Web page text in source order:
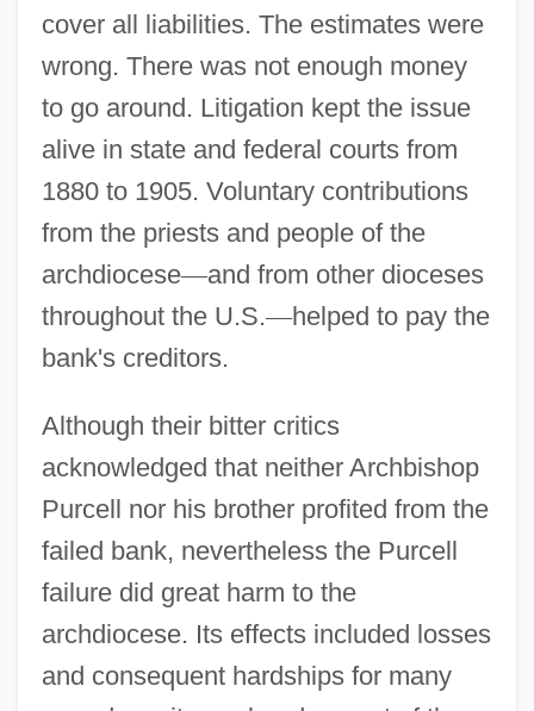
cover all liabilities. The estimates were
wrong. There was not enough money
to go around. Litigation kept the issue
alive in state and federal courts from
1880 to 1905. Voluntary contributions
from the priests and people of the
archdiocese—and from other dioceses
throughout the U.S.—helped to pay the
bank's creditors.
Although their bitter critics
acknowledged that neither Archbishop
Purcell nor his brother profited from the
failed bank, nevertheless the Purcell
failure did great harm to the
archdiocese. Its effects included losses
and consequent hardships for many